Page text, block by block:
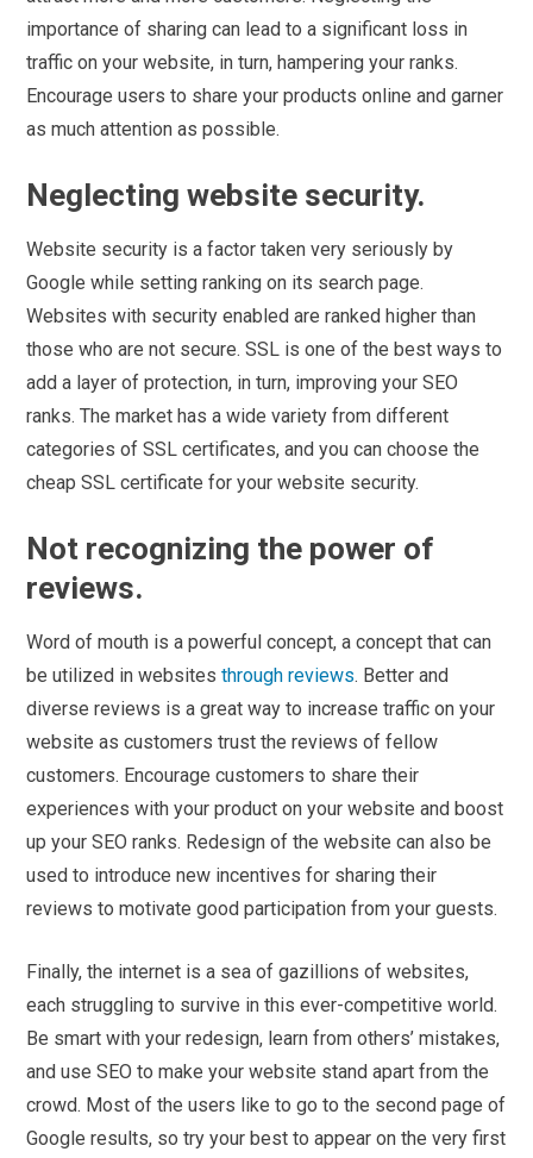
importance of sharing can lead to a significant loss in
traffic on your website, in turn, hampering your ranks.
Encourage users to share your products online and garner
as much attention as possible.
Neglecting website security.
Website security is a factor taken very seriously by
Google while setting ranking on its search page.
Websites with security enabled are ranked higher than
those who are not secure. SSL is one of the best ways to
add a layer of protection, in turn, improving your SEO
ranks. The market has a wide variety from different
categories of SSL certificates, and you can choose the
cheap SSL certificate for your website security.
Not recognizing the power of
reviews.
Word of mouth is a powerful concept, a concept that can
be utilized in websitesthrough reviews. Better and
diverse reviews is a great way to increase traffic on your
website as customers trust the reviews of fellow
customers. Encourage customers to share their
experiences with your product on your website and boost
up your SEO ranks. Redesign of the website can also be
used to introduce new incentives for sharing their
reviews to motivate good participation from your guests.
Finally, the internet is a sea of gazillions of websites,
each struggling to survive in this ever-competitive world.
Be smart with your redesign, learn from others’ mistakes,
and use SEO to make your website stand apart from the
crowd. Most of the users like to go to the second page of
Google results, so try your best to appear on the very first